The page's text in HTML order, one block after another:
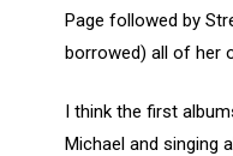
Page followed by
borrowed) all of her
I think the first
Michael and singing